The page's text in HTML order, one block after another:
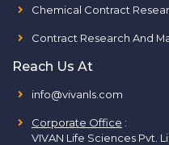
Chemical Contract
Contract Research And
Reach Us At
info@vivanls.com
Corporate Office :
VIVAN Life Sciences Pvt.